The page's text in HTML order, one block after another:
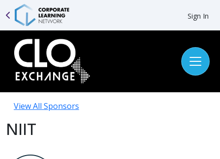
Sign In
View All Sponsors
NIIT